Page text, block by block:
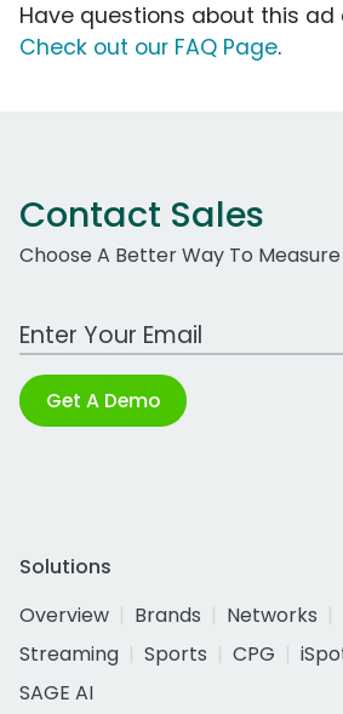
Have questions about this ad
Check out our FAQ Page.
Contact Sales
Choose A Better Way To Measure
Work Email Address
Get A Demo
Solutions
Overview
Brands Networks
Streaming
Sports CPG
SAGE AI